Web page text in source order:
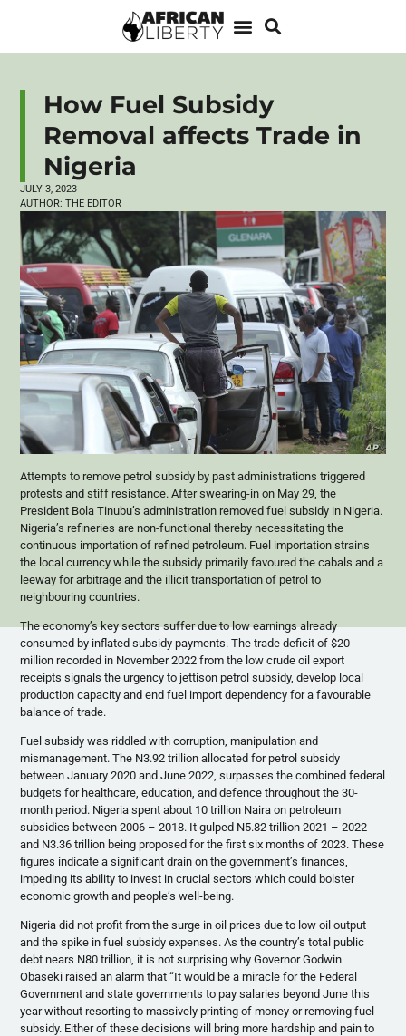
How Fuel Subsidy
Removal affects Trade in
Nigeria
JULY 3, 2023
AUTHOR: THE EDITOR
Attempts to remove petrol subsidy by past administrations triggered
protests and stiff resistance. After swearing-in on May 29, the
President Bola Tinubu’s administration removed fuel subsidy in Nigeria.
Nigeria’s refineries are non-functional thereby necessitating the
continuous importation of refined petroleum. Fuel importation strains
the local currency while the subsidy primarily favoured the cabals and a
leeway for arbitrage and the illicit transportation of petrol to
neighbouring countries.
The economy’s key sectors suffer due to low earnings already
consumed by inflated subsidy payments. The trade deficit of $20
million recorded in November 2022 from the low crude oil export
receipts signals the urgency to jettison petrol subsidy, develop local
production capacity and end fuel import dependency for a favourable
balance of trade.
Fuel subsidy was riddled with corruption, manipulation and
mismanagement. The N3.92 trillion allocated for petrol subsidy
between January 2020 and June 2022, surpasses the combined federal
budgets for healthcare, education, and defence throughout the 30-
month period. Nigeria spent about 10 trillion Naira on petroleum
subsidies between 2006 – 2018. It gulped N5.82 trillion 2021 – 2022
and N3.36 trillion being proposed for the first six months of 2023. These
figures indicate a significant drain on the government’s finances,
impeding its ability to invest in crucial sectors which could bolster
economic growth and people’s well-being.
Nigeria did not profit from the surge in oil prices due to low oil output
and the spike in fuel subsidy expenses. As the country’s total public
debt nears N80 trillion, it is not surprising why Governor Godwin
Obaseki raised an alarm that “It would be a miracle for the Federal
Government and state governments to pay salaries beyond June this
year without resorting to massively printing of money or removing fuel
subsidy. Either of these decisions will bring more hardship and pain to